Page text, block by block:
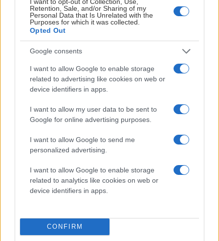
Retention, Sale, and/or Sharing of my
Personal Data that Is Unrelated with the
Purposes for which it was collected.
Opted Out
Google consents
I want to allow Google to enable storage
related to advertising like cookies on web or
device identifiers in apps.
I want to allow my user data to be sent to
Google for online advertising purposes.
I want to allow Google to send me
personalized advertising.
I want to allow Google to enable storage
related to analytics like cookies on web or
device identifiers in apps.
CONFIRM
2014-KLUBBEN